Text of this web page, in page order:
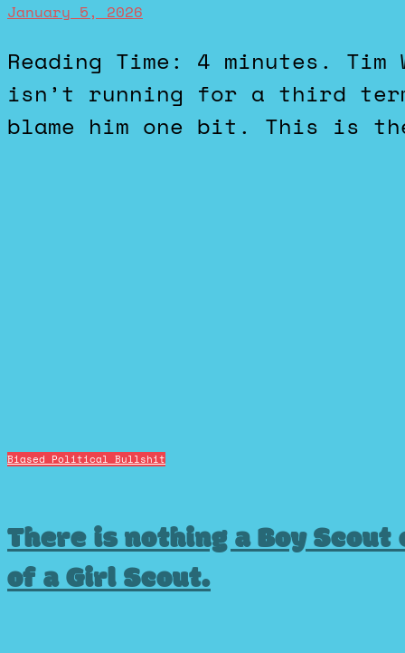
January 5, 2026
Reading Time: 4 minutes. Tim Walz, Governor of Minnesota,
isn’t running for a third
blame him one bit. This is
Biased Political Bullshit
There is nothing a Boy
of a Girl Scout.